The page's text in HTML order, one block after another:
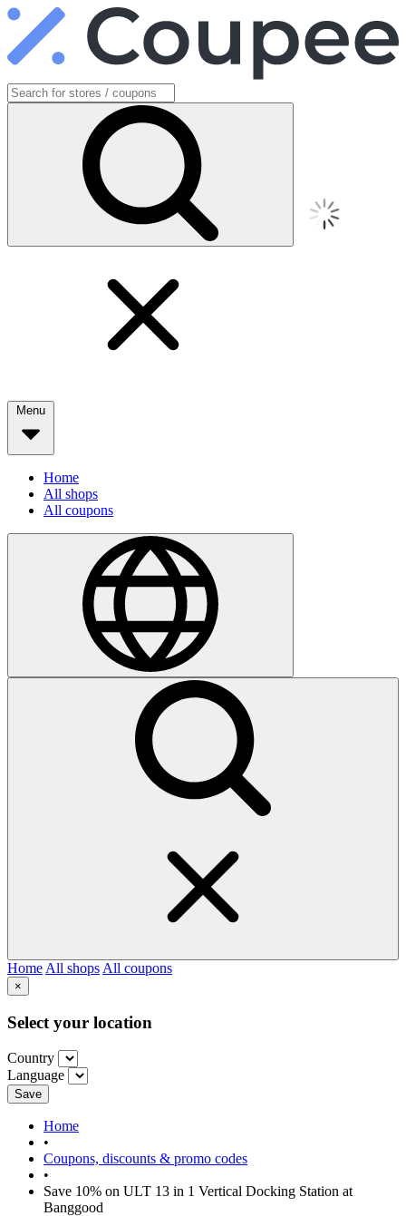
Menu
Home
All shops
All coupons
Home All shops All coupons
×
Select your location
Country
Language
Save
Home
•
Coupons, discounts & promo codes
•
Save 10% on ULT 13 in 1 Vertical Docking Station at
Banggood